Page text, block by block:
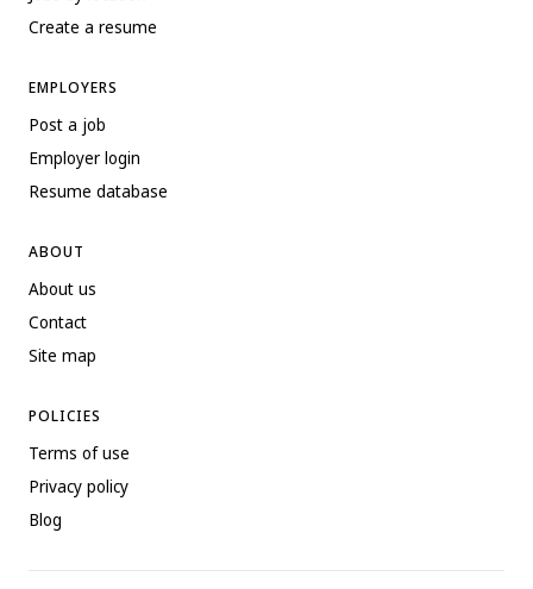
Create a resume
EMPLOYERS
Post a job
Employer login
Resume database
ABOUT
About us
Contact
Site map
POLICIES
Terms of use
Privacy policy
Blog